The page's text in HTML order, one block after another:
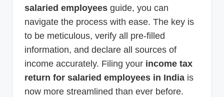
salaried employees guide, you can
navigate the process with ease. The key is
to be meticulous, verify all pre-filled
information, and declare all sources of
income accurately. Filing your income tax
return for salaried employees in India is
now more streamlined than ever before.